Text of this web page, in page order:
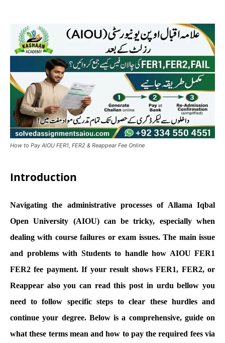
How to Pay AIOU FER1, FER2 & Reappear Fee Online
Introduction
Navigating the administrative processes of Allama Iqbal
Open University (AIOU) can be tricky, especially when
dealing with course failures or exam issues. The main issue
and problems with Students to handle how AIOU FER1
FER2 fee payment. If your result showsFER1, FER2, or
Reappear also you can read this post in urdu bellow you
need to follow specific steps to clear these hurdles and
continue your degree. Below is a comprehensive, guide on
what these terms mean and how to pay the required fees via